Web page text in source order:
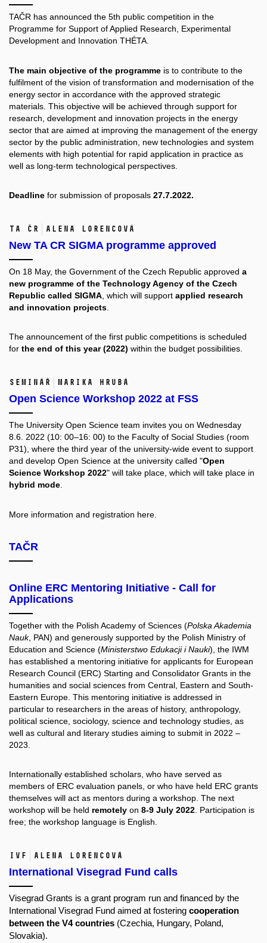
TAČR has announced the 5th public competition in the
Programme for Support of Applied Research, Experimental
Development and Innovation THÉTA.
The main objective of the programme is to contribute to the
fulfilment of the vision of transformation and modernisation of the
energy sector in accordance with the approved strategic
materials. This objective will be achieved through support for
research, development and innovation projects in the energy
sector that are aimed at improving the management of the energy
sector by the public administration, new technologies and system
elements with high potential for rapid application in practice as
well as long-term technological perspectives.
Deadline for submission of proposals 27.7.2022.
TA ČR Alena Lorencová
New TA CR SIGMA programme approved
On 18 May, the Government of the Czech Republic approved a
new programme of the Technology Agency of the Czech
Republic called SIGMA , which will support applied research
and innovation projects
The announcement of the first public competitions is scheduled
for the end of this year (2022) within the budget possibilities.
Seminář Marika Hrubá
Open Science Workshop 2022 at FSS
The University Open Science team invites you on Wednesday
8.6. 2022 (10: 00–16: 00) to the Faculty of Social Studies (room
P31), where the third year of the university-wide event to support
and develop Open Science at the university called "Open
Science Workshop 2022" will take place, which will take place in
hybrid mode.
More information and registration here.
TAČR
Online ERC Mentoring Initiative - Call for
Applications
Together with the Polish Academy of Sciences (Polska Akademia
Nauk, PAN) and generously supported by the Polish Ministry of
Education and Science (Ministerstwo Edukacji i Nauki), the IWM
has established a mentoring initiative for applicants for European
Research Council (ERC) Starting and Consolidator Grants in the
humanities and social sciences from Central, Eastern and South-
Eastern Europe. This mentoring initiative is addressed in
particular to researchers in the areas of history, anthropology,
political science, sociology, science and technology studies, as
well as cultural and literary studies aiming to submit in 2022 –
2023.
Internationally established scholars, who have served as
members of ERC evaluation panels, or who have held ERC grants
themselves will act as mentors during a workshop. The next
workshop will be held remotely on 8-9 July 2022. Participation is
free; the workshop language is English.
IVF Alena Lorencová
International Visegrad Fund calls
Visegrad Grants is a grant program run and financed by the
International Visegrad Fund aimed at fostering cooperation
between the V4 countries (Czechia, Hungary, Poland,
Slovakia).